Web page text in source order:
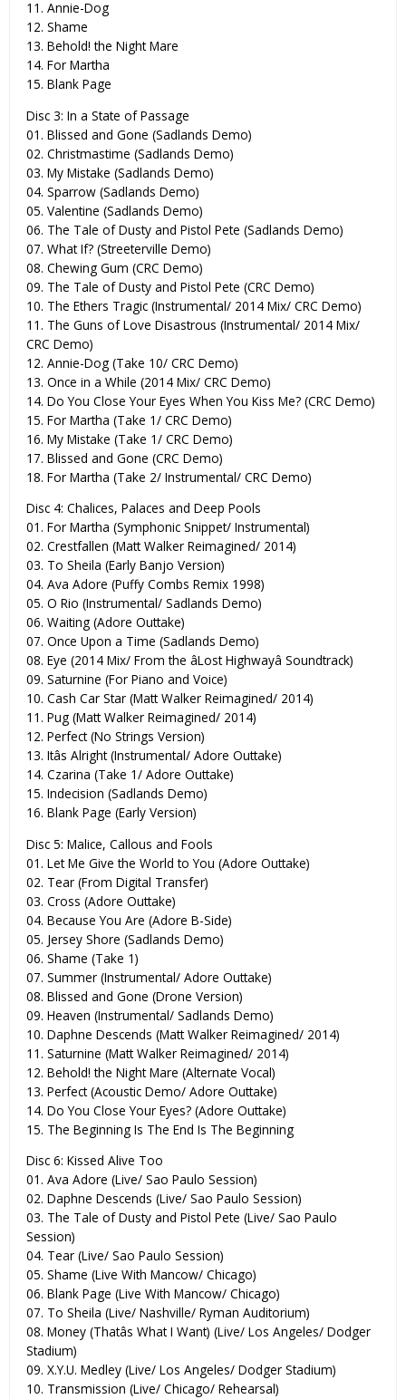
11. Annie-Dog
12. Shame
13. Behold! the Night Mare
14. For Martha
15. Blank Page
Disc 3: In a State of Passage
01. Blissed and Gone (Sadlands Demo)
02. Christmastime (Sadlands Demo)
03. My Mistake (Sadlands Demo)
04. Sparrow (Sadlands Demo)
05. Valentine (Sadlands Demo)
06. The Tale of Dusty and Pistol Pete (Sadlands Demo)
07. What If? (Streeterville Demo)
08. Chewing Gum (CRC Demo)
09. The Tale of Dusty and Pistol Pete (CRC Demo)
10. The Ethers Tragic (Instrumental/ 2014 Mix/ CRC Demo)
11. The Guns of Love Disastrous (Instrumental/ 2014 Mix/
CRC Demo)
12. Annie-Dog (Take 10/ CRC Demo)
13. Once in a While (2014 Mix/ CRC Demo)
14. Do You Close Your Eyes When You Kiss Me? (CRC Demo)
15. For Martha (Take 1/ CRC Demo)
16. My Mistake (Take 1/ CRC Demo)
17. Blissed and Gone (CRC Demo)
18. For Martha (Take 2/ Instrumental/ CRC Demo)
Disc 4: Chalices, Palaces and Deep Pools
01. For Martha (Symphonic Snippet/ Instrumental)
02. Crestfallen (Matt Walker Reimagined/ 2014)
03. To Sheila (Early Banjo Version)
04. Ava Adore (Puffy Combs Remix 1998)
05. O Rio (Instrumental/ Sadlands Demo)
06. Waiting (Adore Outtake)
07. Once Upon a Time (Sadlands Demo)
08. Eye (2014 Mix/ From the âLost Highwayâ Soundtrack)
09. Saturnine (For Piano and Voice)
10. Cash Car Star (Matt Walker Reimagined/ 2014)
11. Pug (Matt Walker Reimagined/ 2014)
12. Perfect (No Strings Version)
13. Itâs Alright (Instrumental/ Adore Outtake)
14. Czarina (Take 1/ Adore Outtake)
15. Indecision (Sadlands Demo)
16. Blank Page (Early Version)
Disc 5: Malice, Callous and Fools
01. Let Me Give the World to You (Adore Outtake)
02. Tear (From Digital Transfer)
03. Cross (Adore Outtake)
04. Because You Are (Adore B-Side)
05. Jersey Shore (Sadlands Demo)
06. Shame (Take 1)
07. Summer (Instrumental/ Adore Outtake)
08. Blissed and Gone (Drone Version)
09. Heaven (Instrumental/ Sadlands Demo)
10. Daphne Descends (Matt Walker Reimagined/ 2014)
11. Saturnine (Matt Walker Reimagined/ 2014)
12. Behold! the Night Mare (Alternate Vocal)
13. Perfect (Acoustic Demo/ Adore Outtake)
14. Do You Close Your Eyes? (Adore Outtake)
15. The Beginning Is The End Is The Beginning
Disc 6: Kissed Alive Too
01. Ava Adore (Live/ Sao Paulo Session)
02. Daphne Descends (Live/ Sao Paulo Session)
03. The Tale of Dusty and Pistol Pete (Live/ Sao Paulo
Session)
04. Tear (Live/ Sao Paulo Session)
05. Shame (Live With Mancow/ Chicago)
06. Blank Page (Live With Mancow/ Chicago)
07. To Sheila (Live/ Nashville/ Ryman Auditorium)
08. Money (Thatâs What I Want) (Live/ Los Angeles/ Dodger
Stadium)
09. X.Y.U. Medley (Live/ Los Angeles/ Dodger Stadium)
10. Transmission (Live/ Chicago/ Rehearsal)